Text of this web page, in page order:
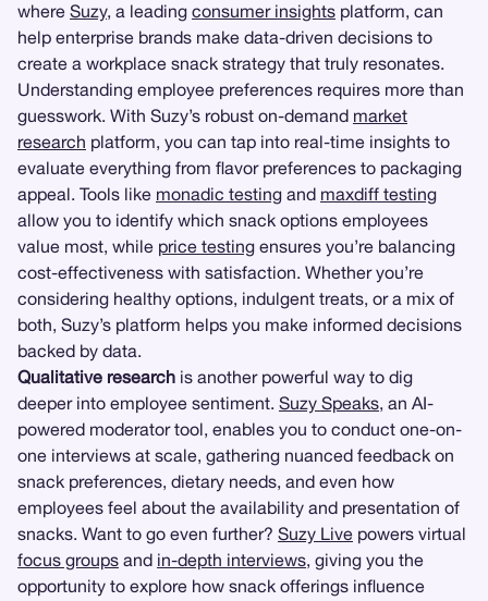
where Suzy, a leading consumer insights platform, can
help enterprise brands make data-driven decisions to
create a workplace snack strategy that truly resonates.
Understanding employee preferences requires more than
guesswork. With Suzy’s robust on-demand market
research platform, you can tap into real-time insights to
evaluate everything from flavor preferences to packaging
appeal. Tools like monadic testing and maxdiff testing
allow you to identify which snack options employees
value most, while price testing ensures you’re balancing
cost-effectiveness with satisfaction. Whether you’re
considering healthy options, indulgent treats, or a mix of
both, Suzy’s platform helps you make informed decisions
backed by data.
Qualitative research is another powerful way to dig
deeper into employee sentiment. Suzy Speaks, an AI-
powered moderator tool, enables you to conduct one-on-
one interviews at scale, gathering nuanced feedback on
snack preferences, dietary needs, and even how
employees feel about the availability and presentation of
snacks. Want to go even further? Suzy Live powers virtual
focus groups and in-depth interviews, giving you the
opportunity to explore how snack offerings influence